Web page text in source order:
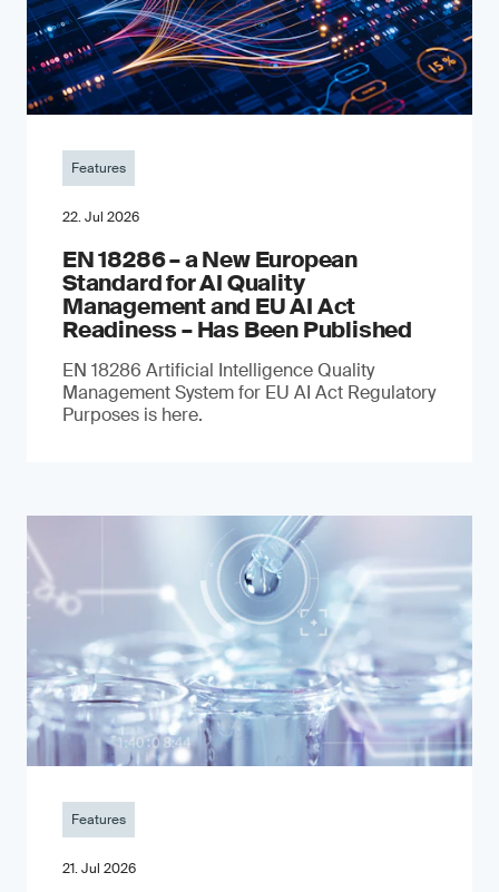
Features
22. Jul 2026
EN 18286 – a New European
Standard for AI Quality
Management and EU AI Act
Readiness – Has Been Published
EN 18286 Artificial Intelligence Quality
Management System for EU AI Act Regulatory
Purposes is here.
Features
21. Jul 2026